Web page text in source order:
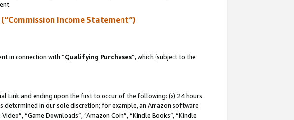
Income Statement”)
in connection with “Qualifying Purchases”, which (subject to the
Link and ending upon the first to occur of the following: (x) 24 hours
in our sole discretion; for example, an Amazon software
“Game Downloads”, “Amazon Coin”, “Kindle Books”, “Kindle